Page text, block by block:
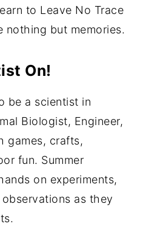
to Leave No Trace
nothing but memories.
On!
be a scientist in
Biologist, Engineer,
games, crafts,
fun. Summer
on experiments,
as they